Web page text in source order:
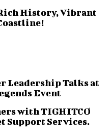
History, Vibrant
Leadership Talks at
Event
with TIGHITCO
Support Services.